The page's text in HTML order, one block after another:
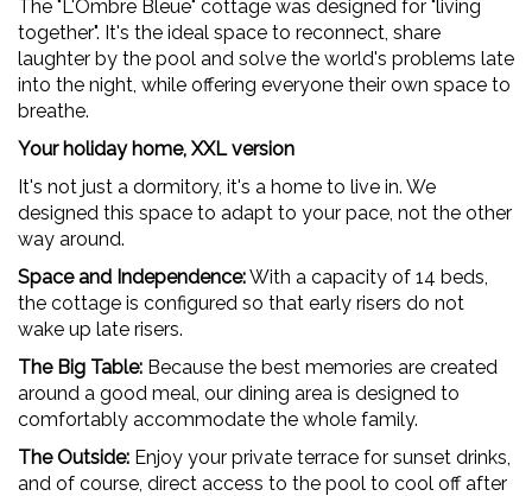
The "L'Ombre Bleue" cottage was designed for "living
together". It's the ideal space to reconnect, share
laughter by the pool and solve the world's problems late
into the night, while offering everyone their own space to
breathe.
Your holiday home, XXL version
It's not just a dormitory, it's a home to live in. We
designed this space to adapt to your pace, not the other
way around.
Space and Independence:With a capacity of 14 beds,
the cottage is configured so that early risers do not
wake up late risers.
The Big Table: Because the best memories are created
around a good meal, our dining area is designed to
comfortably accommodate the whole family.
The Outside: Enjoy your private terrace for sunset drinks,
and of course, direct access to the pool to cool off after